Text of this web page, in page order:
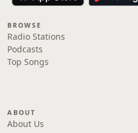
BROWSE
Radio Stations
Podcasts
Top Songs
ABOUT
About Us